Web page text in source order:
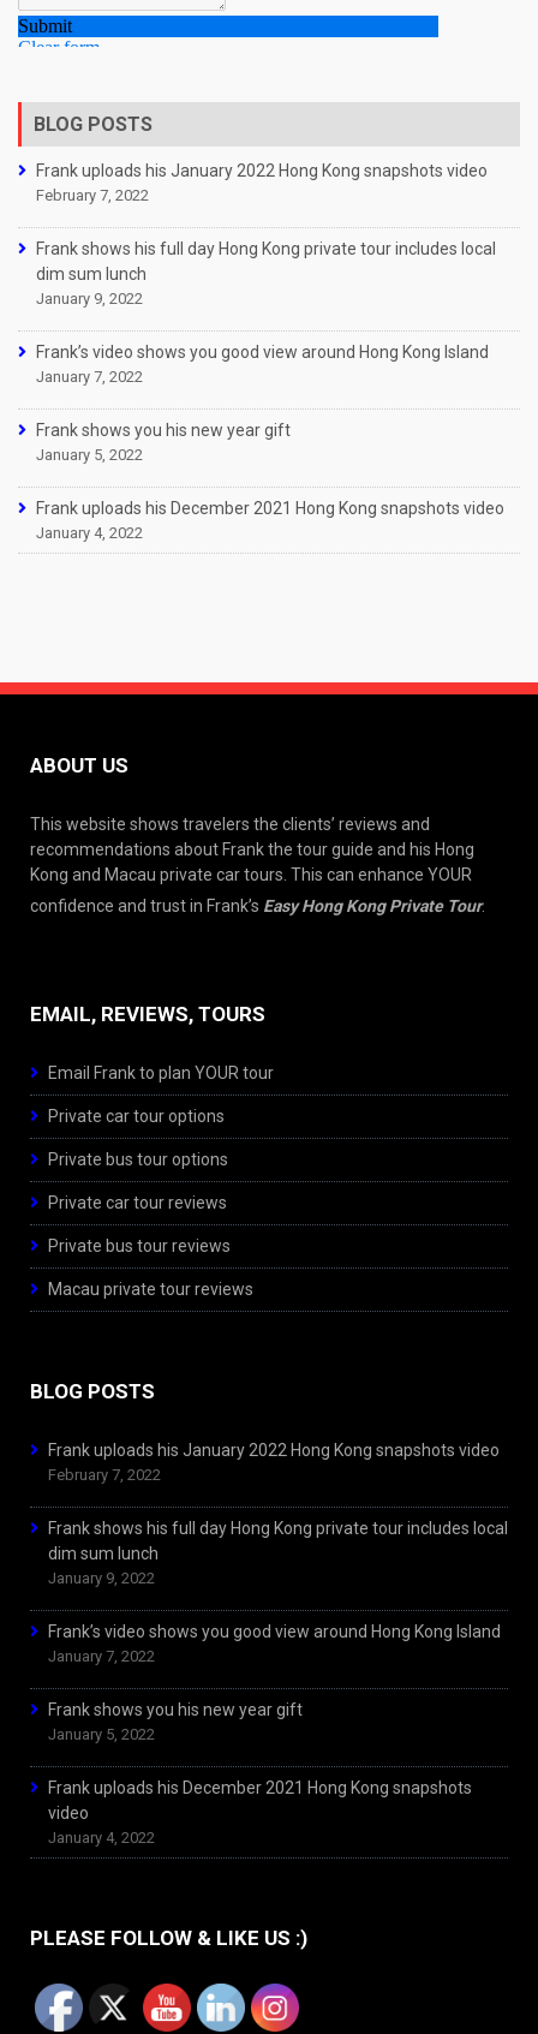
BLOG POSTS
Frank uploads his January 2022 Hong Kong snapshots video
February 7, 2022
Frank shows his full day Hong Kong private tour includes local
dim sum lunch
January 9, 2022
Frank’s video shows you good view around Hong Kong Island
January 7, 2022
Frank shows you his new year gift
January 5, 2022
Frank uploads his December 2021 Hong Kong snapshots video
January 4, 2022
ABOUT US
This website shows travelers the clients’ reviews and
recommendations about Frank the tour guide and his Hong
Kong and Macau private car tours. This can enhance YOUR
confidence and trust in Frank’s Easy Hong Kong Private Tour.
EMAIL, REVIEWS, TOURS
Email Frank to plan YOUR tour
Private car tour options
Private bus tour options
Private car tour reviews
Private bus tour reviews
Macau private tour reviews
BLOG POSTS
Frank uploads his January 2022 Hong Kong snapshots video
February 7, 2022
Frank shows his full day Hong Kong private tour includes local
dim sum lunch
January 9, 2022
Frank’s video shows you good view around Hong Kong Island
January 7, 2022
Frank shows you his new year gift
January 5, 2022
Frank uploads his December 2021 Hong Kong snapshots
video
January 4, 2022
PLEASE FOLLOW & LIKE US :)